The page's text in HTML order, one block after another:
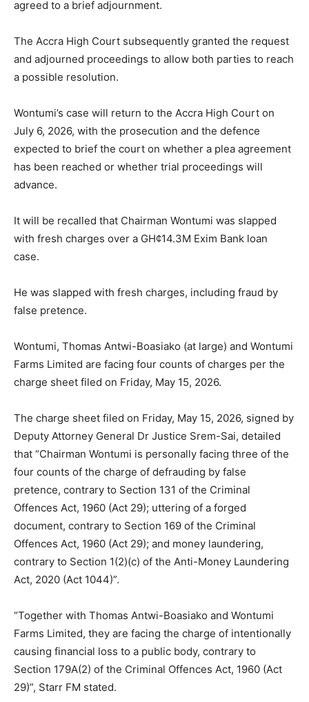
agreed to a brief adjournment.
The Accra High Court subsequently granted the request
and adjourned proceedings to allow both parties to reach
a possible resolution.
Wontumi’s case will return to the Accra High Court on
July 6, 2026, with the prosecution and the defence
expected to brief the court on whether a plea agreement
has been reached or whether trial proceedings will
advance.
It will be recalled that Chairman Wontumi was slapped
with fresh charges over a GH¢14.3M Exim Bank loan
case.
He was slapped with fresh charges, including fraud by
false pretence.
Wontumi, Thomas Antwi-Boasiako (at large) and Wontumi
Farms Limited are facing four counts of charges per the
charge sheet filed on Friday, May 15, 2026.
The charge sheet filed on Friday, May 15, 2026, signed by
Deputy Attorney General Dr Justice Srem-Sai, detailed
that “Chairman Wontumi is personally facing three of the
four counts of the charge of defrauding by false
pretence, contrary to Section 131 of the Criminal
Offences Act, 1960 (Act 29); uttering of a forged
document, contrary to Section 169 of the Criminal
Offences Act, 1960 (Act 29); and money laundering,
contrary to Section 1(2)(c) of the Anti-Money Laundering
Act, 2020 (Act 1044)”.
“Together with Thomas Antwi-Boasiako and Wontumi
Farms Limited, they are facing the charge of intentionally
causing financial loss to a public body, contrary to
Section 179A(2) of the Criminal Offences Act, 1960 (Act
29)”, Starr FM stated.